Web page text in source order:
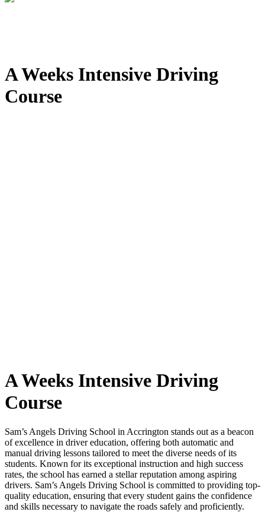
A Weeks Intensive Driving
Course
A Weeks Intensive Driving
Course
Sam’s Angels Driving School in Accrington stands out as a beacon
of excellence in driver education, offering both automatic and
manual driving lessons tailored to meet the diverse needs of its
students. Known for its exceptional instruction and high success
rates, the school has earned a stellar reputation among aspiring
drivers. Sam’s Angels Driving School is committed to providing top-
quality education, ensuring that every student gains the confidence
and skills necessary to navigate the roads safely and proficiently.